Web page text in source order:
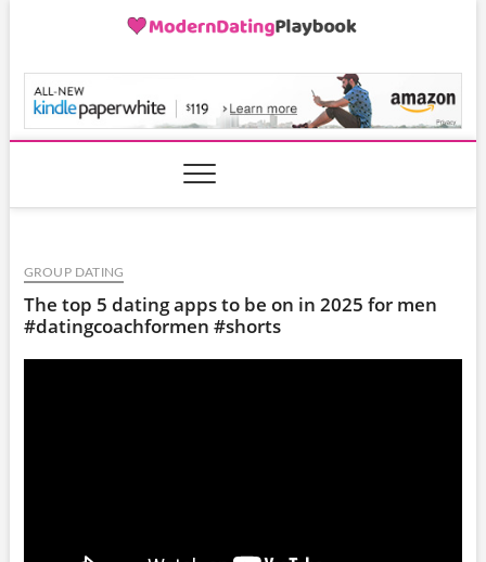
GROUP DATING
The top 5 dating apps to be on in 2025 for men
#datingcoachformen #shorts